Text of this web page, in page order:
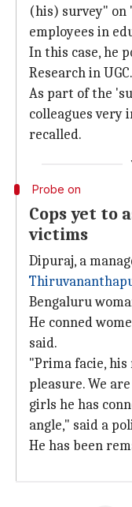
(his) survey" on
employees in
In this case, he
Research in
As part of the
colleagues very
recalled.
Probe on
Cops yet to
victims
Dipuraj, a
Bengaluru
He conned
said.
"Prima facie,
pleasure. We
girls he has
angle," said a
He has been